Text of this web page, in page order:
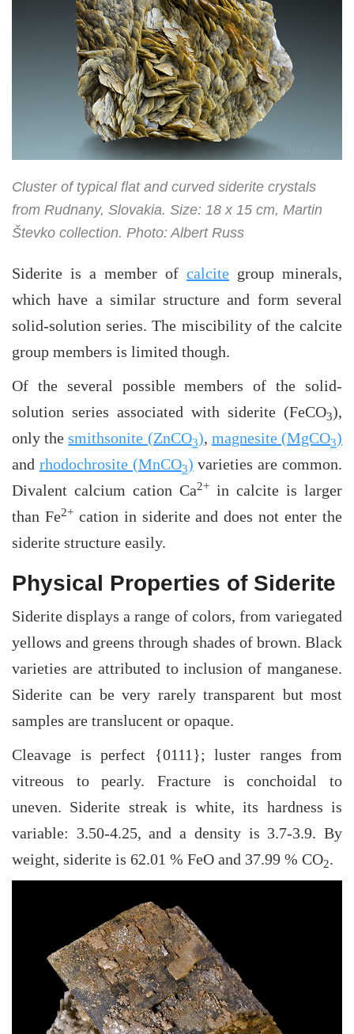
Cluster of typical flat and curved siderite crystals
from Rudnany, Slovakia. Size: 18 x 15 cm, Martin
Števko collection. Photo: Albert Russ
Siderite is a member of calcite group minerals,
which have a similar structure and form several
solid-solution series. The miscibility of the calcite
group members is limited though.
Of the several possible members of the solid-
solution series associated with siderite (FeCO3),
only thesmithsonite (ZnCO3), magnesite (MgCO3)
and rhodochrosite (MnCO3) varieties are common.
Divalent calcium cation Ca2+ in calcite is larger
than Fe2+cation in siderite and does not enter the
siderite structure easily.
Physical Properties of Siderite
Siderite displays a range of colors, from variegated
yellows and greens through shades of brown. Black
varieties are attributed to inclusion of manganese.
Siderite can be very rarely transparent but most
samples are translucent or opaque.
Cleavage is perfect {0111}; luster ranges from
vitreous to pearly. Fracture is conchoidal to
uneven. Siderite streak is white, its hardness is
variable: 3.50-4.25, and a density is 3.7-3.9. By
weight, siderite is 62.01 % FeO and 37.99 % CO2.